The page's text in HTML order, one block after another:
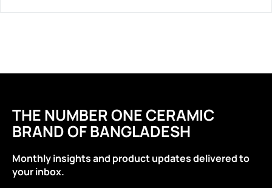
THE NUMBER ONE CERAMIC
BRAND OF BANGLADESH
Monthly insights and product updates delivered to
your inbox.